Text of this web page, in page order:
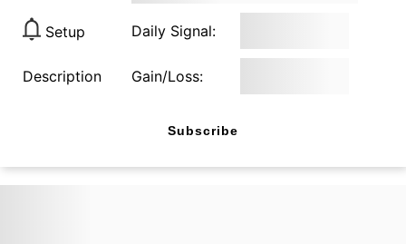
Setup Daily Signal:
Description Gain/Loss:
Subscribe